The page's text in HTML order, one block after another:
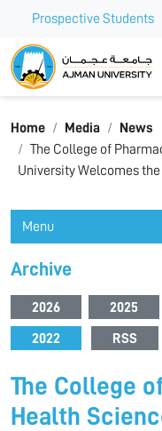
Prospective Students
Ajman University
Home Media
News
The College of
University Welcomes the
Menu
Archive
2026 2025
2022 RSS
The College
Health